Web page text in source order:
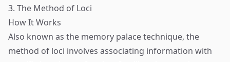
3. The Method of Loci
How It Works
Also known as the memory palace technique, the
method of loci involves associating information with